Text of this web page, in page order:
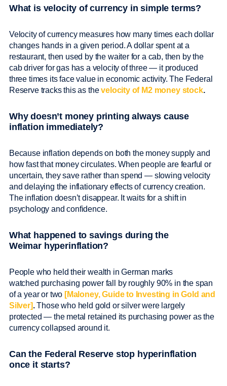
What is velocity of currency in simple terms?
Velocity of currency measures how many times each dollar
changes hands in a given period. A dollar spent at a
restaurant, then used by the waiter for a cab, then by the
cab driver for gas has a velocity of three — it produced
three times its face value in economic activity. The Federal
Reserve tracks this as thevelocity of M2 money stock.
Why doesn’t money printing always cause
inflation immediately?
Because inflation depends on both the money supply and
how fast that money circulates. When people are fearful or
uncertain, they save rather than spend — slowing velocity
and delaying the inflationary effects of currency creation.
The inflation doesn’t disappear. It waits for a shift in
psychology and confidence.
What happened to savings during the
Weimar hyperinflation?
People who held their wealth in German marks
watched purchasing power fall by roughly 90% in the span
of a year or two [Maloney, Guide to Investing in Gold and
Silver].Those who held gold or silver were largely
protected — the metal retained its purchasing power as the
currency collapsed around it.
Can the Federal Reserve stop hyperinflation
once it starts?